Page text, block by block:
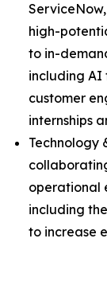
high-
to in-
including AI
customer
internships
Technology
operational
including
to increase